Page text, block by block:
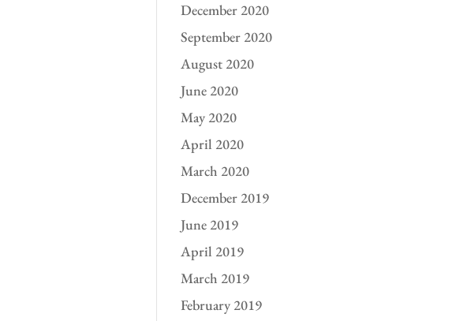
December 2020
September 2020
August 2020
June 2020
May 2020
April 2020
March 2020
December 2019
June 2019
April 2019
March 2019
February 2019